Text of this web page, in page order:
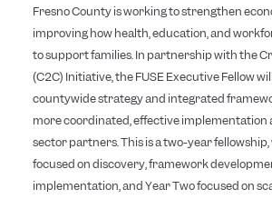
Fresno County is working to strengthen
improving how health, education, and
to support families. In partnership with the
(C2C) Initiative, the FUSE Executive Fellow
countywide strategy and integrated
more coordinated, effective implementation
sector partners. This is a two-year
focused on discovery, framework
implementation, and Year Two focused on